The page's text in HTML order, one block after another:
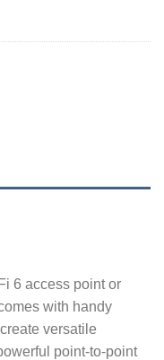
6 access point or
with handy
versatile
point-to-point